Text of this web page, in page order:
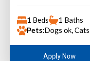
1 Beds
1 Baths
Pets:Dogs ok,
Apply Now